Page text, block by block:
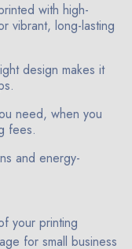
with high-
vibrant, long-lasting
design makes it
need, when you
fees.
and energy-
your printing
for small business